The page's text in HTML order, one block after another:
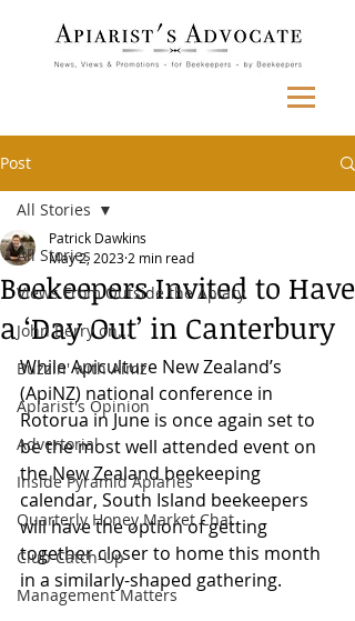
Post
All Stories
Views From Outside the Apiary
John Berry on...
Buzzin' with Aimz
Apiarist's Opinion
Advertorial
Inside Pyramid Apiaries
Quarterly Honey Market Chat
Club Catch-Up
Management Matters
All Stories
Beekeepers Invited to Have
a ‘Day Out’ in Canterbury
Patrick Dawkins
May 2, 2023 2 min read
While Apiculture New Zealand’s
(ApiNZ) national conference in
Rotorua in June is once again set to
be the most well attended event on
the New Zealand beekeeping
calendar, South Island beekeepers
will have the option of getting
together closer to home this month
in a similarly-shaped gathering.